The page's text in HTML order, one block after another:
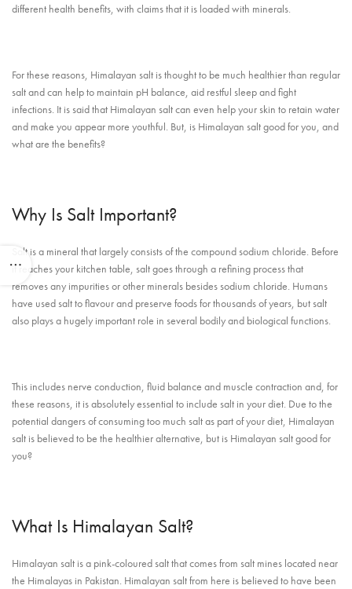
different health benefits, with claims that it is loaded with minerals.
For these reasons, Himalayan salt is thought to be much healthier than regular
salt and can help to maintain pH balance, aid restful sleep and fight
infections. It is said that Himalayan salt can even help your skin to retain water
and make you appear more youthful. But, is Himalayan salt good for you, and
what are the benefits?
Why Is Salt Important?
Salt is a mineral that largely consists of the compound sodium chloride. Before
it reaches your kitchen table, salt goes through a refining process that
removes any impurities or other minerals besides sodium chloride. Humans
have used salt to flavour and preserve foods for thousands of years, but salt
also plays a hugely important role in several bodily and biological functions.
This includes nerve conduction, fluid balance and muscle contraction and, for
these reasons, it is absolutely essential to include salt in your diet. Due to the
potential dangers of consuming too much salt as part of your diet, Himalayan
salt is believed to be the healthier alternative, but is Himalayan salt good for
you?
What Is Himalayan Salt?
Himalayan salt is a pink-coloured salt that comes from salt mines located near
the Himalayas in Pakistan. Himalayan salt from here is believed to have been